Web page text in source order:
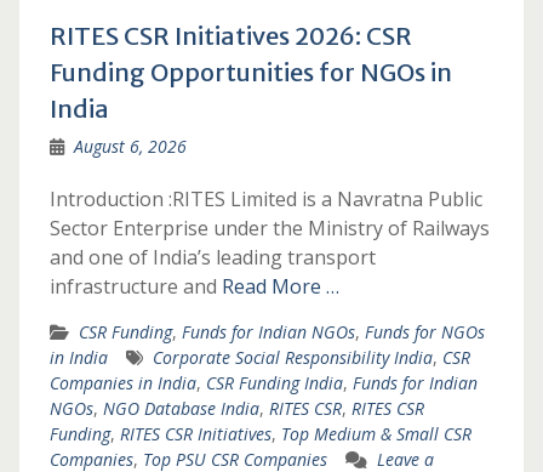
RITES CSR Initiatives 2026: CSR
Funding Opportunities for NGOs in
India
August 6, 2026
Introduction :RITES Limited is a Navratna Public
Sector Enterprise under the Ministry of Railways
and one of India’s leading transport
infrastructure and Read More …
CSR Funding, Funds for Indian NGOs, Funds for NGOs
in India
Corporate Social Responsibility India, CSR
Companies in India, CSR Funding India, Funds for Indian
NGOs, NGO Database India, RITES CSR, RITES CSR
Funding, RITES CSR Initiatives, Top Medium & Small CSR
Companies, Top PSU CSR Companies
Leave a